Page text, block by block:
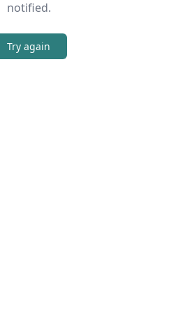
notified.
Try again